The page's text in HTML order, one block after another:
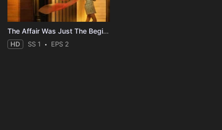
The Affair Was Just The Beginning
HD SS 1 EPS 2